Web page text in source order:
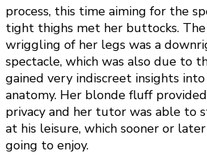
process, this time aiming for the
tight thighs met her buttocks. The
wriggling of her legs was a
spectacle, which was also due to
gained very indiscreet insights
anatomy. Her blonde fluff
privacy and her tutor was able to
at his leisure, which sooner or
going to enjoy.